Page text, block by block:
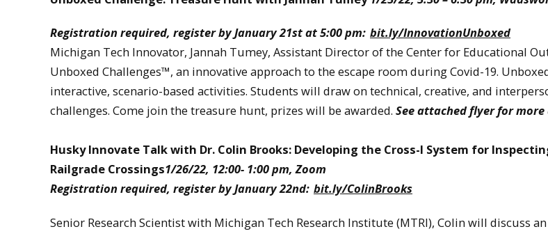
Registration required, register by January 21st at 5:00 pm: bit.ly/InnovationUnboxed
Michigan Tech Innovator, Jannah Tumey, Assistant Director of the Center for Educational
Unboxed Challenges™, an innovative approach to the escape room during Covid-19.
interactive, scenario-based activities. Students will draw on technical, creative, and
challenges. Come join the treasure hunt, prizes will be awarded. See attached flyer for
Husky Innovate Talk with Dr. Colin Brooks: Developing the Cross-I System for
Railgrade Crossings1/26/22, 12:00- 1:00 pm, Zoom
Registration required, register by January 22nd: bit.ly/ColinBrooks
Senior Research Scientist with Michigan Tech Research Institute (MTRI), Colin will discuss